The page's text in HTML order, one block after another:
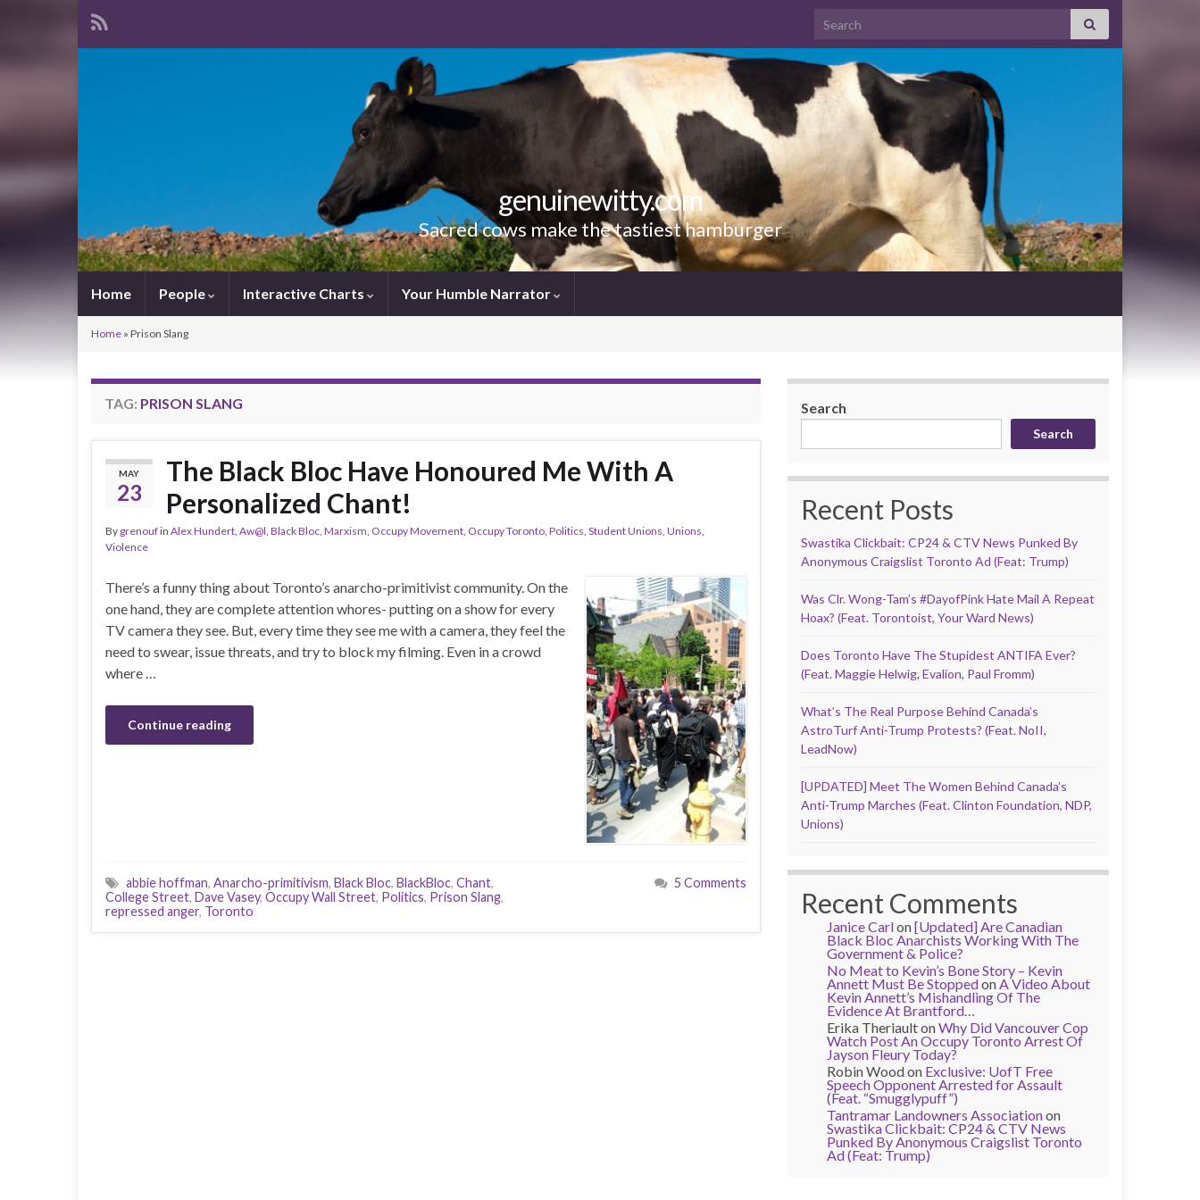
Search for:
genuinewitty.com
Sacred cows make the tastiest hamburger
Home People Interactive Charts Your Humble Narrator
Home » Prison Slang
TAG: PRISON SLANG
MAY
23
The Black Bloc Have Honoured Me With A
Personalized Chant!
By grenoufin Alex Hundert, Aw@l, Black Bloc, Marxism, Occupy Movement, Occupy Toronto, Politics, Student Unions, Unions,
Violence
There’s a funny thing about Toronto’s anarcho-primitivist community. On the
one hand, they are complete attention whores- putting on a show for every
TV camera they see. But, every time they see me with a camera, they feel the
need to swear, issue threats, and try to block my filming. Even in a crowd
where …
Continue reading
abbie hoffman, Anarcho-primitivism, Black Bloc, BlackBloc, Chant,
College Street, Dave Vasey, Occupy Wall Street, Politics, Prison Slang,
repressed anger, Toronto
5 Comments
Search
Search
Recent Posts
Swastika Clickbait: CP24 & CTV News Punked By
Anonymous Craigslist Toronto Ad (Feat: Trump)
Was Clr. Wong-Tam’s #DayofPink Hate Mail A Repeat
Hoax? (Feat. Torontoist, Your Ward News)
Does Toronto Have The Stupidest ANTIFA Ever?
(Feat. Maggie Helwig, Evalion, Paul Fromm)
What’s The Real Purpose Behind Canada’s
AstroTurf Anti-Trump Protests? (Feat. NoII,
LeadNow)
[UPDATED] Meet The Women Behind Canada’s
Anti-Trump Marches (Feat. Clinton Foundation, NDP,
Unions)
Recent Comments
Janice Carlon[Updated] Are Canadian
Black Bloc Anarchists Working With The
Government & Police?
No Meat to Kevin’s Bone Story – Kevin
Annett Must Be StoppedonA Video About
Kevin Annett’s Mishandling Of The
Evidence At Brantford…
Erika TheriaultonWhy Did Vancouver Cop
Watch Post An Occupy Toronto Arrest Of
Jayson Fleury Today?
Robin Woodon Exclusive: UofT Free
Speech Opponent Arrested for Assault
(Feat. “Smugglypuff”)
Tantramar Landowners Associationon
Swastika Clickbait: CP24 & CTV News
Punked By Anonymous Craigslist Toronto
Ad (Feat: Trump)